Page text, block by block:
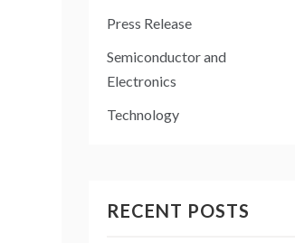
Press Release
Semiconductor and
Electronics
Technology
RECENT POSTS